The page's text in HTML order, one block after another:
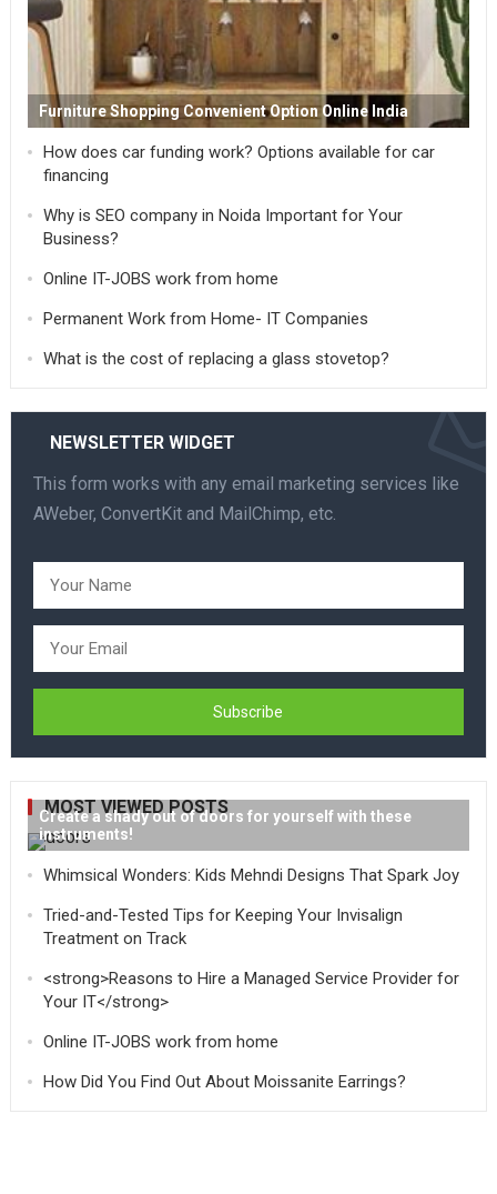
Furniture Shopping Convenient Option Online India
How does car funding work? Options available for car
financing
Why is SEO company in Noida Important for Your
Business?
Online IT-JOBS work from home
Permanent Work from Home- IT Companies
What is the cost of replacing a glass stovetop?
NEWSLETTER WIDGET
This form works with any email marketing services like
AWeber, ConvertKit and MailChimp, etc.
MOST VIEWED POSTS
Create a shady out of doors for yourself with these
instruments!
Whimsical Wonders: Kids Mehndi Designs That Spark Joy
Tried-and-Tested Tips for Keeping Your Invisalign
Treatment on Track
<strong>Reasons to Hire a Managed Service Provider for
Your IT</strong>
Online IT-JOBS work from home
How Did You Find Out About Moissanite Earrings?